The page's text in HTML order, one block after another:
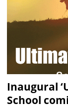
Inaugural
School